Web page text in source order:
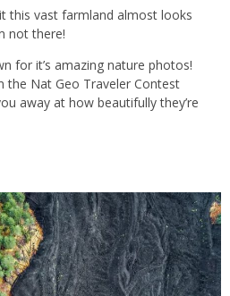
this vast farmland almost looks
not there!
for it’s amazing nature photos!
the Nat Geo Traveler Contest
away at how beautifully they’re